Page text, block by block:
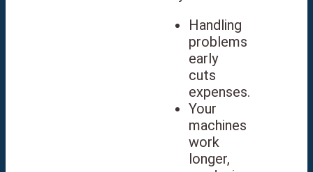
Handling
problems
early
cuts
expenses.
Your
machines
work
longer,